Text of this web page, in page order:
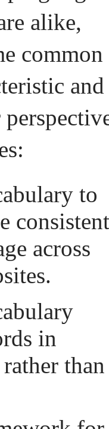
alike,
common
and
to
consistent
across
in
than